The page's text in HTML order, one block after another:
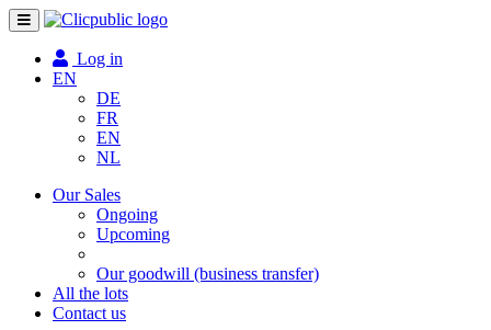
Toggle
navigation
Log in
EN
DE
FR
EN
NL
Our Sales
Ongoing
Upcoming
Our goodwill (business transfer)
All the lots
Contact us